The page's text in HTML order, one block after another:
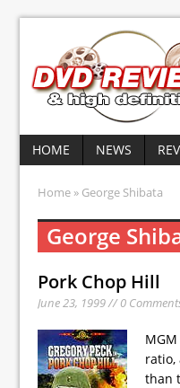
HOME NEWS
Home » George Shibata
George
Pork Chop Hill
June 23, 1999 // 0
ratio,
than